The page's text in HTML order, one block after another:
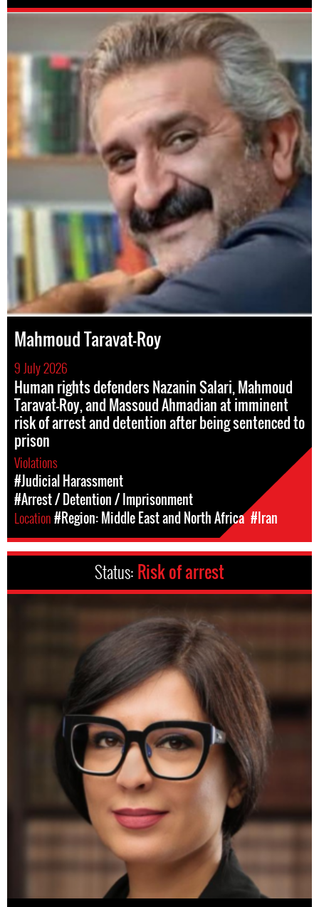
Mahmoud Taravat-Roy
9 July 2026
Human rights defenders Nazanin Salari, Mahmoud
Taravat-Roy, and Massoud Ahmadian at imminent
risk of arrest and detention after being sentenced to
prison
Violations
#Judicial Harassment
#Arrest / Detention / Imprisonment
Location#Region: Middle East and North Africa #Iran
Status: Risk of arrest